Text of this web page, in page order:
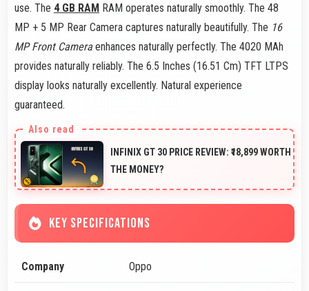
use. The 4 GB RAM RAM operates naturally smoothly. The 48
MP + 5 MP Rear Camera captures naturally beautifully. The 16
MP Front Cameraenhances naturally perfectly. The 4020 MAh
provides naturally reliably. The 6.5 Inches (16.51 Cm) TFT LTPS
display looks naturally excellently. Natural experience
guaranteed.
INFINIX GT 30 PRICE REVIEW: ₹18,899 WORTH
THE MONEY?
KEY SPECIFICATIONS
Company Oppo